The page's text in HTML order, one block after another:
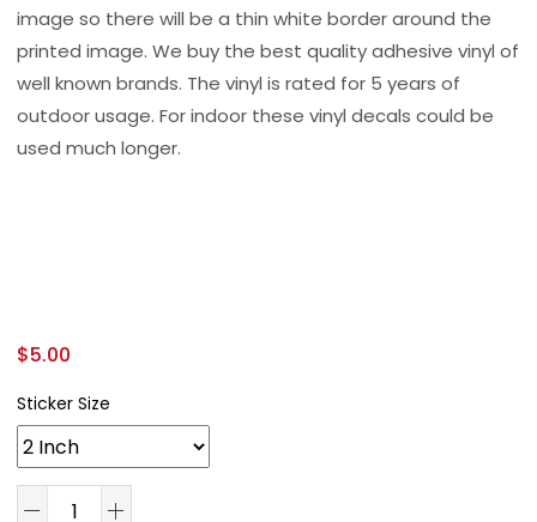
image so there will be a thin white border around the
printed image. We buy the best quality adhesive vinyl of
well known brands. The vinyl is rated for 5 years of
outdoor usage. For indoor these vinyl decals could be
used much longer.
$5.00
Sticker Size